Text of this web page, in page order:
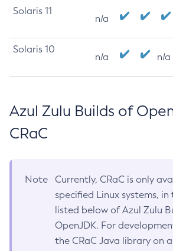
Solaris 11
n/a
Solaris 10
n/a n/a
Azul Zulu Builds of
CRaC
Note
Currently, CRaC is only
specified Linux systems, in
listed below of Azul Zulu
OpenJDK. For
the CRaC Java library on